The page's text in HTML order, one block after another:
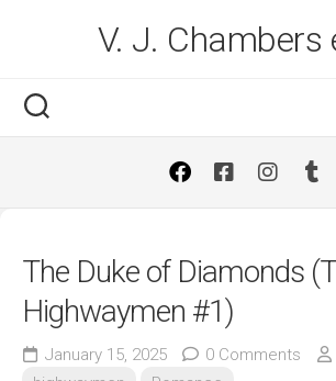
V. J. Chambers
The Duke of Diamonds
Highwaymen #1)
January 15, 2025 0 Comments